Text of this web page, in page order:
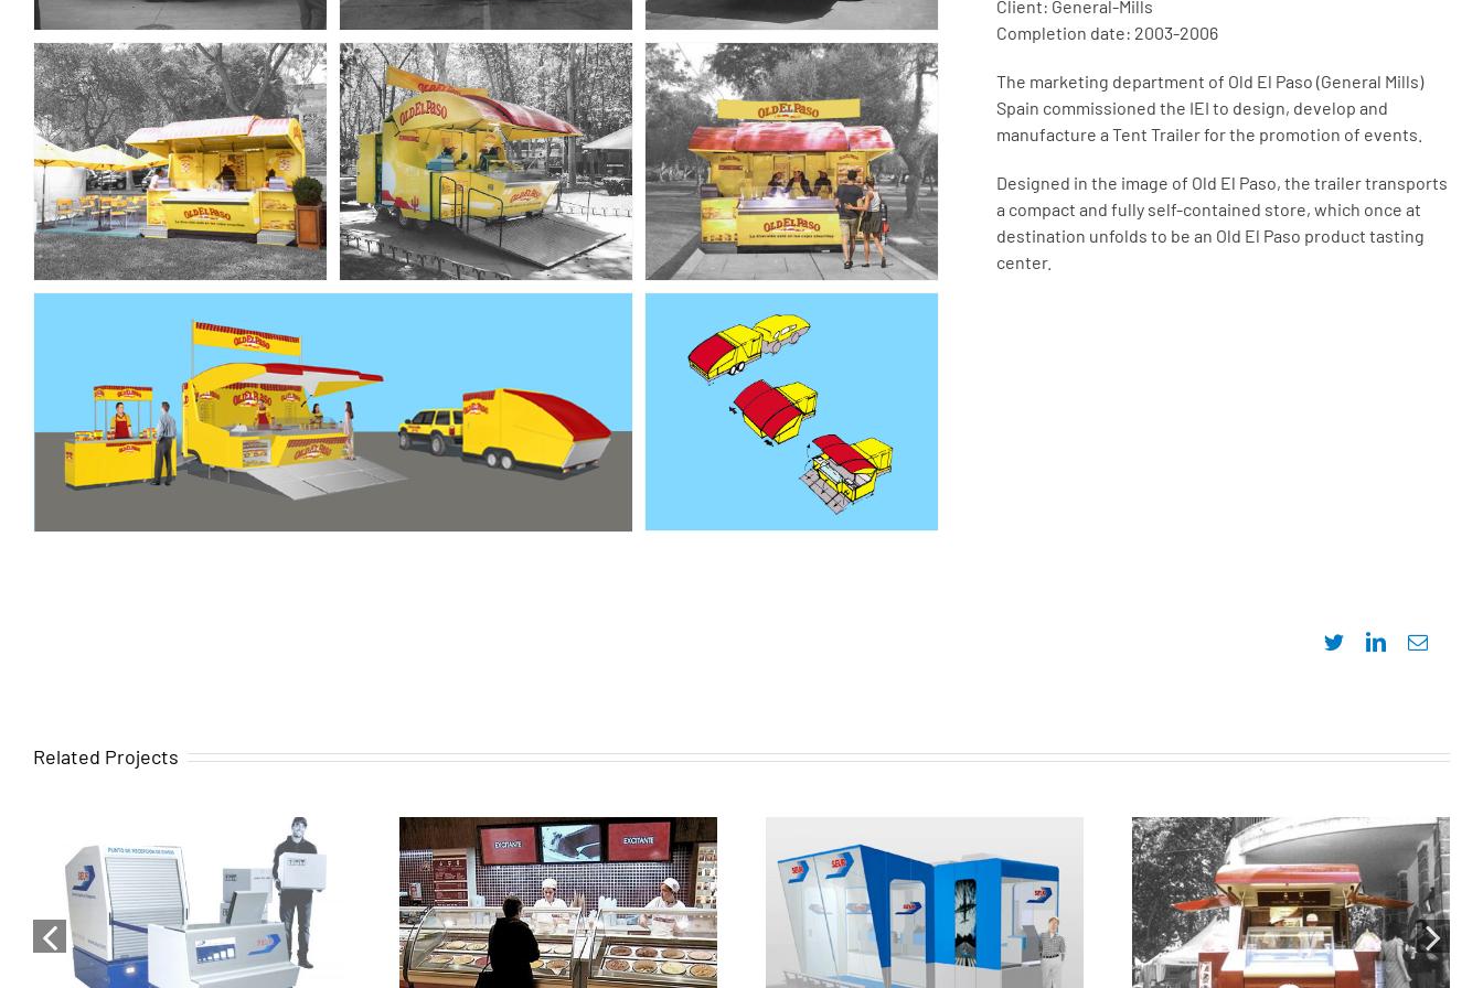
Client: General-Mills
Completion date: 2003-2006
The marketing department of Old El Paso (General Mills)
Spain commissioned the IEI to design, develop and
manufacture a Tent Trailer for the promotion of events.
Designed in the image of Old El Paso, the trailer transports
a compact and fully self-contained store, which once at
destination unfolds to be an Old El Paso product tasting
center.
TwitterLinkedInEmail
Related Projects
Turnkey services for the
design, development, and
complete execution of
SEUR’s corporate image
Turnkey services for the
design, development, and
complete implementation
of the Häagen-Dazs
Point of sale in Polígono.
SEUR PVP
Design, development, and
manufacture of Mercurio
kiosk-trailer for Häagen